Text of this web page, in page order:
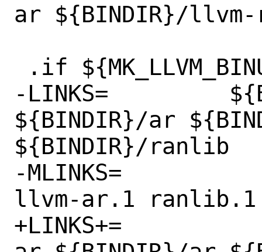
ar ${BINDIR}/
-LINKS=		${BINDIR}/llvm-ar
${BINDIR}/ar
${BINDIR}/ranlib
-MLINKS=		llvm-ar.1 ar.1
llvm-ar.1 ranlib.1
+LINKS+=		${BINDIR}/llvm-